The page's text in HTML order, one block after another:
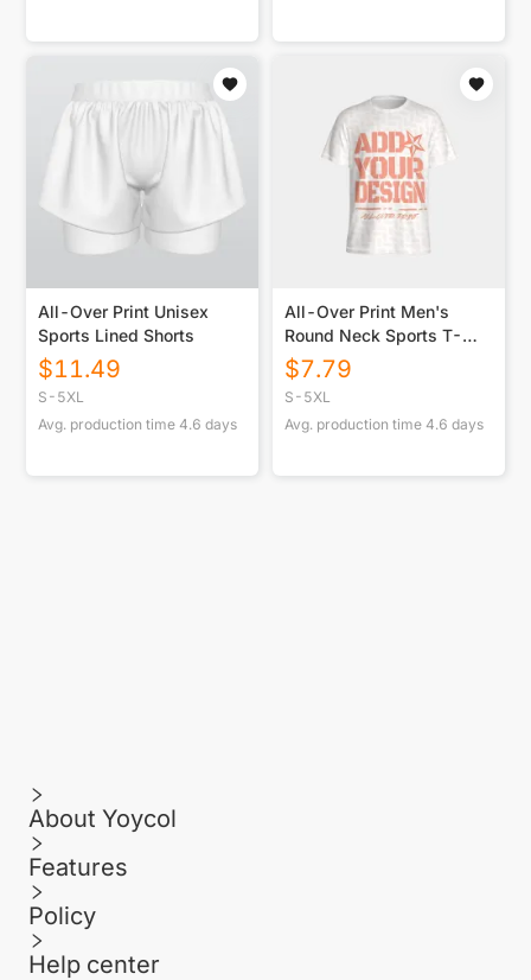
All-Over Print Unisex
Sports Lined Shorts
$11.49
S-5XL
Avg. production time 4.6 days
All-Over Print Men's
Round Neck Sports T-
Shirts|210GSM
$7.79
S-5XL
Avg. production time 4.6 days
About Yoycol
Features
Policy
Help center